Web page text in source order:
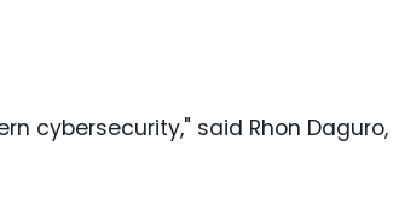
cybersecurity," said Rhon Daguro,